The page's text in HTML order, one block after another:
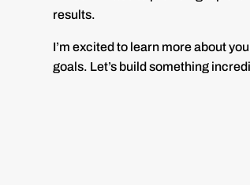
results.
I’m excited to learn more about
goals. Let’s build something